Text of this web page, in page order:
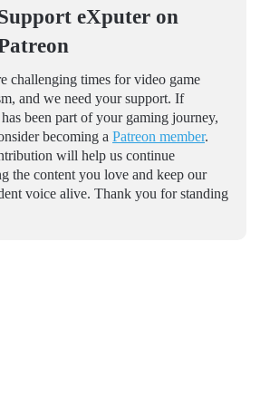
eXputer on
challenging times for video game
and we need your support. If
been part of your gaming journey,
becoming a Patreon member.
will help us continue
the content you love and keep our
voice alive. Thank you for standing